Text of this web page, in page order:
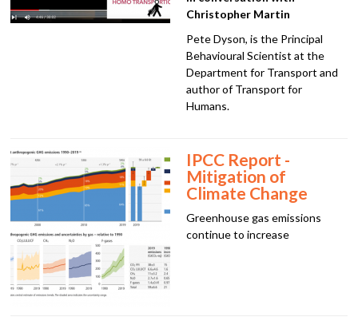
Christopher Martin
Pete Dyson, is the Principal
Behavioural Scientist at the
Department for Transport and
author of Transport for
Humans.
IPCC Report -
Mitigation of
Climate Change
Greenhouse gas emissions
continue to increase